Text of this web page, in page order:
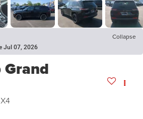
Collapse
Jul 07, 2026
Grand